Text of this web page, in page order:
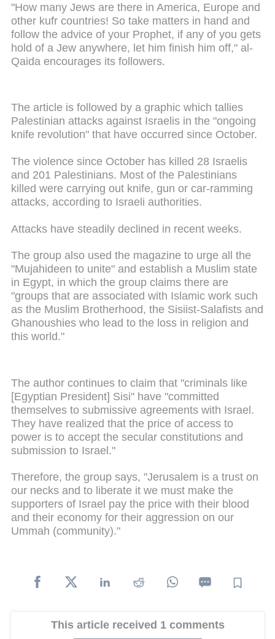
"How many Jews are there in America, Europe and
other kufr countries! So take matters in hand and
follow the advice of your Prophet, if any of you gets
hold of a Jew anywhere, let him finish him off," al-
Qaida encourages its followers.
The article is followed by a graphic which tallies
Palestinian attacks against Israelis in the "ongoing
knife revolution" that have occurred since October.
The violence since October has killed 28 Israelis
and 201 Palestinians. Most of the Palestinians
killed were carrying out knife, gun or car-ramming
attacks, according to Israeli authorities.
Attacks have steadily declined in recent weeks.
The group also used the magazine to urge all the
"Mujahideen to unite" and establish a Muslim state
in Egypt, in which the group claims there are
"groups that are associated with Islamic work such
as the Muslim Brotherhood, the Sisiist-Salafists and
Ghanoushies who lead to the loss in religion and
this world."
The author continues to claim that "criminals like
[Egyptian President] Sisi" have "committed
themselves to submissive agreements with Israel.
They have realized that the price of access to
power is to accept the secular constitutions and
submission to Israel."
Therefore, the group says, "Jerusalem is a trust on
our necks and to liberate it we must make the
supporters of Israel pay the price with their blood
and their economy for their aggression on our
Ummah (community)."
This article received 1 comments